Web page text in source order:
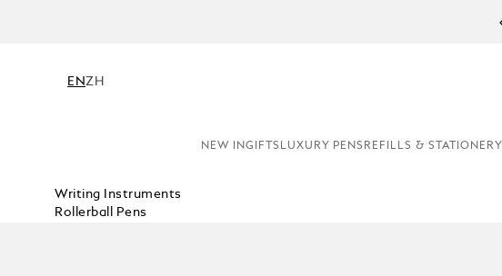
ENZH
NEW INGIFTS LUXURY PENS REFILLS & STATIONERY
Writing Instruments
Rollerball Pens